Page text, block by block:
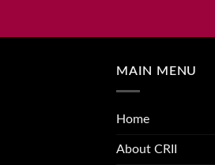
MAIN MENU
Home
About CRII